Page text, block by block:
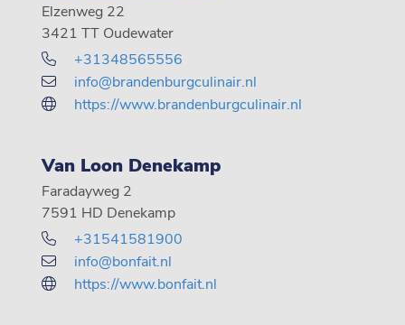
Elzenweg 22
3421 TT Oudewater
+31348565556
info@brandenburgculinair.nl
https://www.brandenburgculinair.nl
Van Loon Denekamp
Faradayweg 2
7591 HD Denekamp
+31541581900
info@bonfait.nl
https://www.bonfait.nl